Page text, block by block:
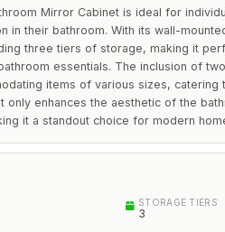
Mirror Cabinet is ideal for
in their bathroom. With its wall-
three tiers of storage, making it
essentials. The inclusion of
items of various sizes, catering
only enhances the aesthetic of the
it a standout choice for modern
STORAGE TIERS
3